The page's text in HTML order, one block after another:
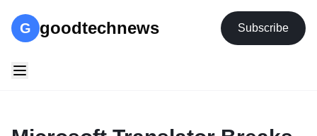
G goodtechnews Subscribe